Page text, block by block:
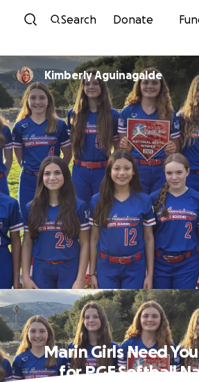
Skip to content
Search Donate
Kimberly Aguinagalde
Marin Girls Need
for PGF Softball